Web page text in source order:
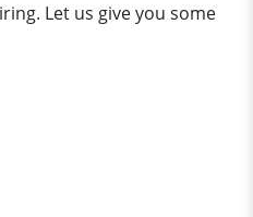
Let us give you some